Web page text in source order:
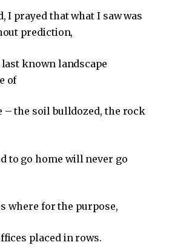
I prayed that what I saw was
prediction,
last known landscape
of
– the soil bulldozed, the rock
to go home will never go
where for the purpose,
placed in rows.